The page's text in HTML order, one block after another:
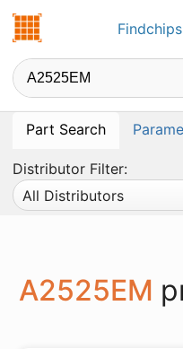
Findchips.com
Part Search
Distributor Filter:
All Distributors
A2525EM